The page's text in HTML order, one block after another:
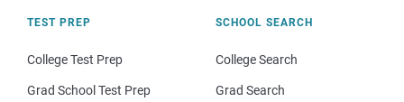
TEST PREP
College Test Prep
Grad School Test Prep
SCHOOL SEARCH
College Search
Grad Search